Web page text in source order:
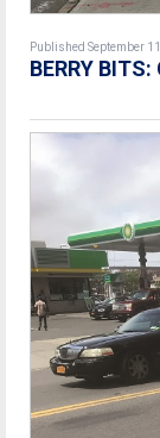
Published September
BERRY